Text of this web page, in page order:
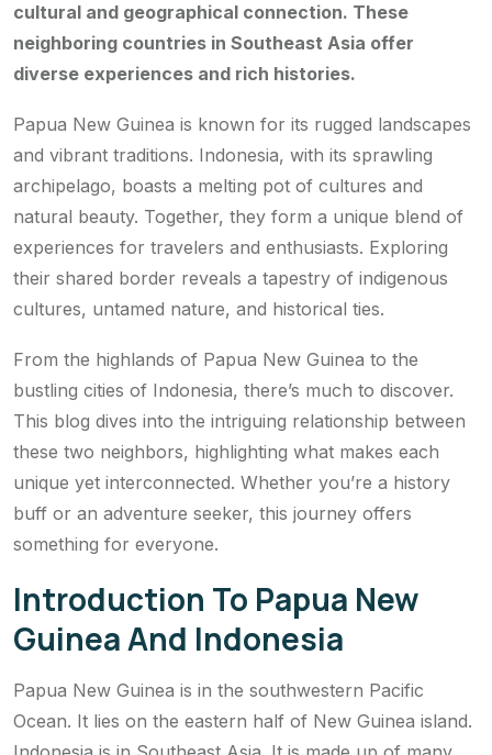
cultural and geographical connection. These
neighboring countries in Southeast Asia offer
diverse experiences and rich histories.
Papua New Guinea is known for its rugged landscapes
and vibrant traditions. Indonesia, with its sprawling
archipelago, boasts a melting pot of cultures and
natural beauty. Together, they form a unique blend of
experiences for travelers and enthusiasts. Exploring
their shared border reveals a tapestry of indigenous
cultures, untamed nature, and historical ties.
From the highlands of Papua New Guinea to the
bustling cities of Indonesia, there’s much to discover.
This blog dives into the intriguing relationship between
these two neighbors, highlighting what makes each
unique yet interconnected. Whether you’re a history
buff or an adventure seeker, this journey offers
something for everyone.
Introduction To Papua New
Guinea And Indonesia
Papua New Guinea is in the southwestern Pacific
Ocean. It lies on the eastern half of New Guinea island.